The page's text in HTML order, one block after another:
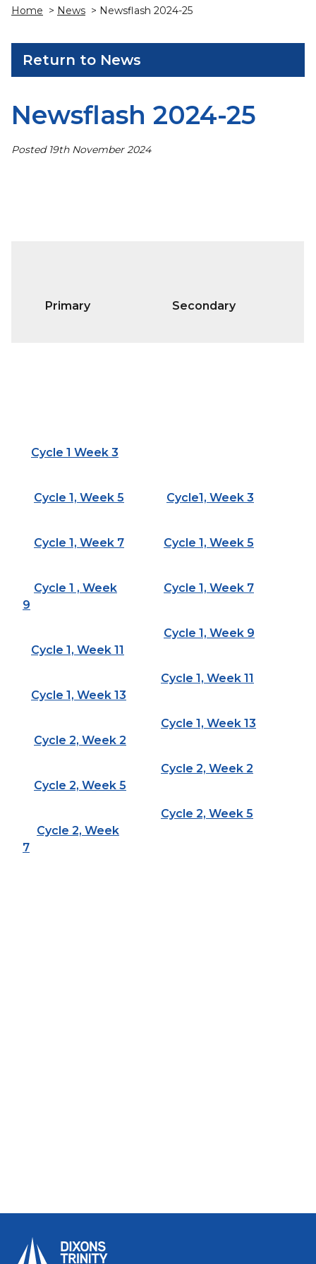
Home > News > Newsflash 2024-25
Return to News
Newsflash 2024-25
Posted 19th November 2024
Primary Secondary
Cycle 1 Week 3
Cycle 1, Week 5
Cycle 1, Week 7
Cycle 1 , Week
9
Cycle 1, Week 11
Cycle 1, Week 13
Cycle 2, Week 2
Cycle 2, Week 5
Cycle 2, Week
7
Cycle1, Week 3
Cycle 1, Week 5
Cycle 1, Week 7
Cycle 1, Week 9
Cycle 1, Week 11
Cycle 1, Week 13
Cycle 2, Week 2
Cycle 2, Week 5